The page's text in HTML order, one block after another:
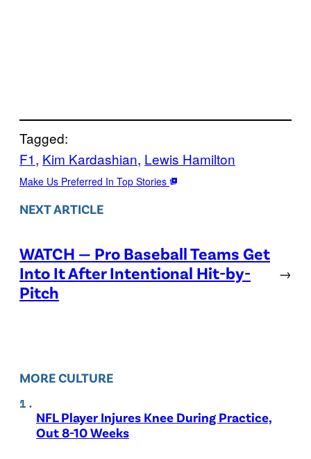
Tagged:
F1, Kim Kardashian, Lewis Hamilton
Make Us Preferred In Top Stories
NEXT ARTICLE
WATCH — Pro Baseball Teams Get
Into It After Intentional Hit-by-
Pitch
→
MORE CULTURE
NFL Player Injures Knee During Practice,
Out 8-10 Weeks